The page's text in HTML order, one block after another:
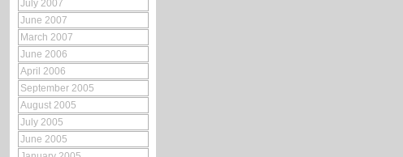
July 2007
June 2007
March 2007
June 2006
April 2006
September 2005
August 2005
July 2005
June 2005